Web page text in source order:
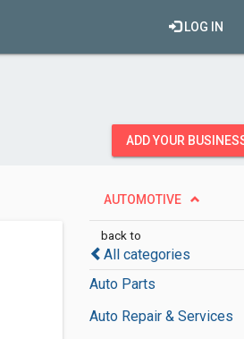
LOG IN
ADD YOUR
AUTOMOTIVE
back to
All categories
Auto Parts
Auto Repair & Services